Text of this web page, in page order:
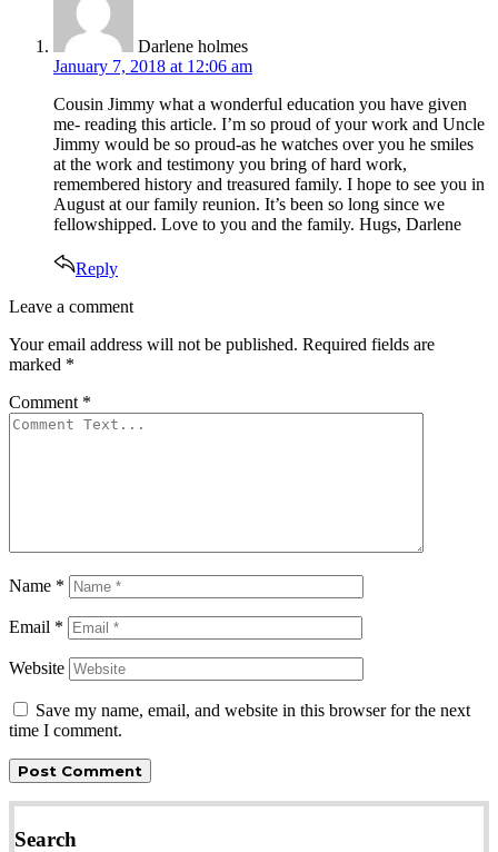
Darlene holmes
January 7, 2018 at 12:06 am
Cousin Jimmy what a wonderful education you have given
me- reading this article. I’m so proud of your work and Uncle
Jimmy would be so proud-as he watches over you he smiles
at the work and testimony you bring of hard work,
remembered history and treasured family. I hope to see you in
August at our family reunion. It’s been so long since we
fellowshipped. Love to you and the family. Hugs, Darlene
Reply
Leave
comment
Leave a comment
Your email address will not be published. Required fields are
marked *
Comment *
Name *
Email *
Website
Save my name, email, and website in this browser for the next
time I comment.
Search